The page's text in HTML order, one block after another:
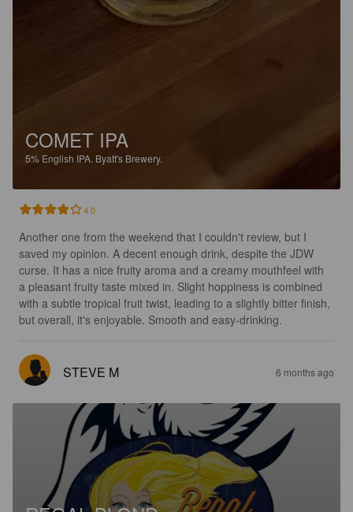
COMET IPA
5% English IPA. Byatt's Brewery.
4.0
Another one from the weekend that I couldn't review, but I
saved my opinion. A decent enough drink, despite the JDW
curse. It has a nice fruity aroma and a creamy mouthfeel with
a pleasant fruity taste mixed in. Slight hoppiness is combined
with a subtle tropical fruit twist, leading to a slightly bitter finish,
but overall, it's enjoyable. Smooth and easy-drinking.
STEVE M 6 months ago